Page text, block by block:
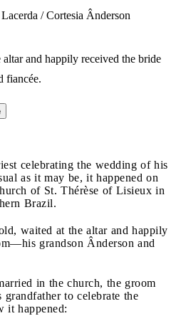
/ Cortesia Ânderson
and happily received the bride
fiancée.
celebrating the wedding of his
as it may be, it happened on
of St. Thérèse of Lisieux in
Brazil.
waited at the altar and happily
grandson Ânderson and
in the church, the groom
to celebrate the
it happened: